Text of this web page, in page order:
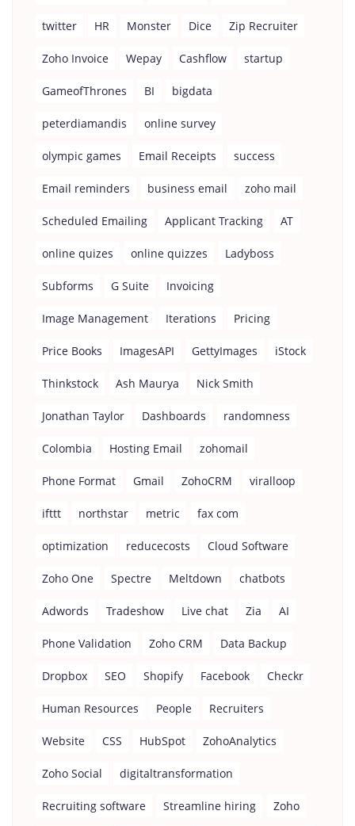
twitter HR Monster Dice Zip Recruiter
Zoho Invoice Wepay Cashflow startup
GameofThrones BI bigdata
peterdiamandis online survey
olympic games Email Receipts success
Email reminders business email zoho mail
Scheduled Emailing Applicant Tracking AT
online quizes online quizzes Ladyboss
Subforms G Suite Invoicing
Image Management Iterations Pricing
Price Books ImagesAPI GettyImages iStock
Thinkstock Ash Maurya Nick Smith
Jonathan Taylor Dashboards randomness
Colombia Hosting Email zohomail
Phone Format Gmail ZohoCRM viralloop
ifttt northstar metric fax com
optimization reducecosts Cloud Software
Zoho One Spectre Meltdown chatbots
Adwords Tradeshow Live chat Zia AI
Phone Validation Zoho CRM Data Backup
Dropbox SEO Shopify Facebook Checkr
Human Resources People Recruiters
Website CSS HubSpot ZohoAnalytics
Zoho Social digitaltransformation
Recruiting software Streamline hiring Zoho